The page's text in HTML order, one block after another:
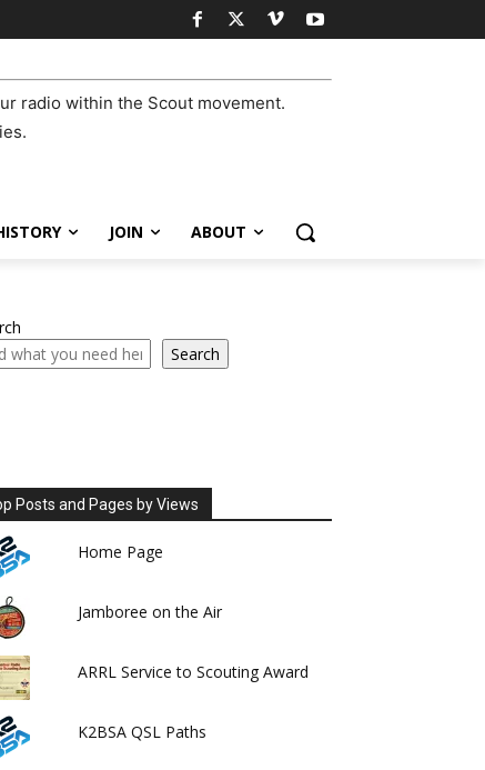
radio within the Scout movement.
JOIN ABOUT
Search
Posts and Pages by Views
Home Page
Jamboree on the Air
ARRL Service to Scouting Award
K2BSA QSL Paths